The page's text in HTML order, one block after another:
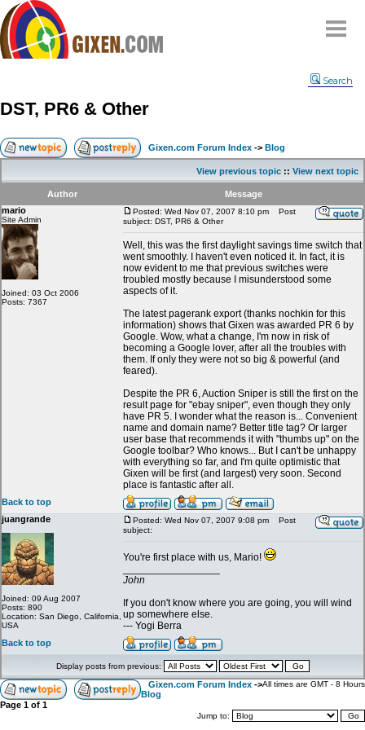
Compare
FAQ
Community
Terms
Contact
My Snipes
Search
DST, PR6 & Other
Gixen.com Forum Index -> Blog
View previous topic :: View next topic
Author
Message
mario
Site Admin
Joined: 03 Oct 2006
Posts: 7367
Posted: Wed Nov 07, 2007 8:10 pm
Post
subject: DST, PR6 & Other
Well, this was the first daylight savings time switch that
went smoothly. I haven't even noticed it. In fact, it is
now evident to me that previous switches were
troubled mostly because I misunderstood some
aspects of it.
The latest pagerank export (thanks nochkin for this
information) shows that Gixen was awarded PR 6 by
Google. Wow, what a change, I'm now in risk of
becoming a Google lover, after all the troubles with
them. If only they were not so big & powerful (and
feared).
Despite the PR 6, Auction Sniper is still the first on the
result page for "ebay sniper", even though they only
have PR 5. I wonder what the reason is... Convenient
name and domain name? Better title tag? Or larger
user base that recommends it with "thumbs up" on the
Google toolbar? Who knows... But I can't be unhappy
with everything so far, and I'm quite optimistic that
Gixen will be first (and largest) very soon. Second
place is fantastic after all.
Back to top
juangrande
Joined: 09 Aug 2007
Posts: 890
Location: San Diego, California,
USA
Posted: Wed Nov 07, 2007 9:08 pm
Post
subject:
You're first place with us, Mario!
John
If you don't know where you are going, you will wind
up somewhere else.
--- Yogi Berra
Back to top
Display posts from previous:
Gixen.com Forum Index ->
Blog
All times are GMT - 8 Hours
Page 1 of 1
Jump to: